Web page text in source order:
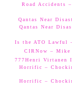
Road Accidents
Qantas Near
Qantas Near
Is the ATO Lawful
CIRNow –
777Henri Virtanen
Horrific –
Horrific –